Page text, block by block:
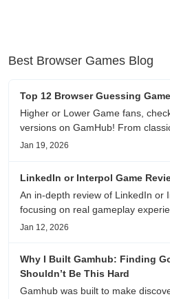
Best Browser Games Blog
Top 12 Browser Guessing
Higher or Lower Game fans,
versions on GamHub! From
fanfic, viral clips, stadium food,
Jan 19, 2026
LinkedIn or Interpol Game
An in-depth review of LinkedIn or
focusing on real gameplay
value, and who this browser
Jan 12, 2026
Why I Built Gamhub: Finding
Shouldn’t Be This Hard
Gamhub was built to make